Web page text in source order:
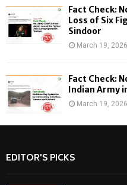
Fact Check:
Loss of Six
Sindoor
March 19, 2026
Fact Check:
Indian Army
March 19, 2026
EDITOR'S PICKS